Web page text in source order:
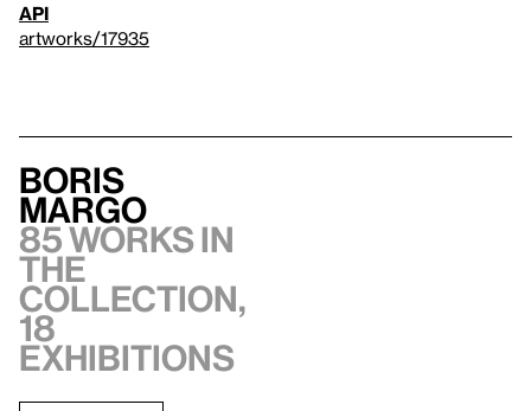
API
artworks/17935
Boris
Margo
85 works in
the
collection,
18
exhibitions